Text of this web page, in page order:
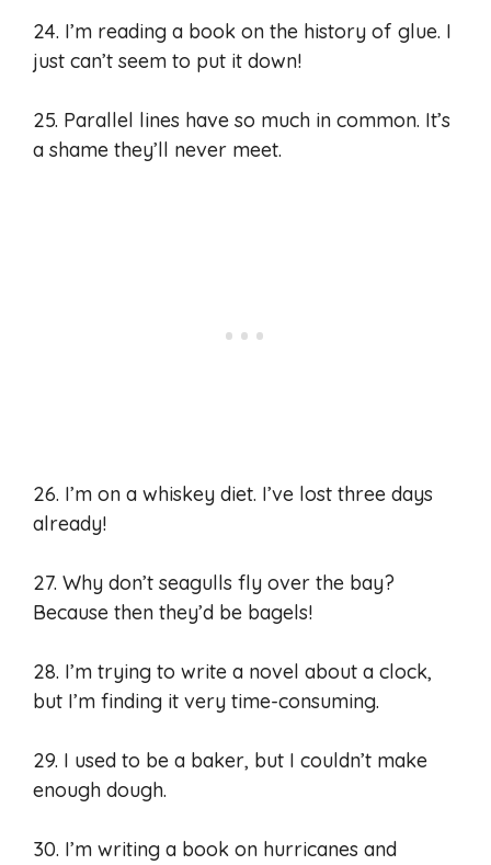
24. I’m reading a book on the history of glue. I
just can’t seem to put it down!
25. Parallel lines have so much in common. It’s
a shame they’ll never meet.
26. I’m on a whiskey diet. I’ve lost three days
already!
27. Why don’t seagulls fly over the bay?
Because then they’d be bagels!
28. I’m trying to write a novel about a clock,
but I’m finding it very time-consuming.
29. I used to be a baker, but I couldn’t make
enough dough.
30. I’m writing a book on hurricanes and